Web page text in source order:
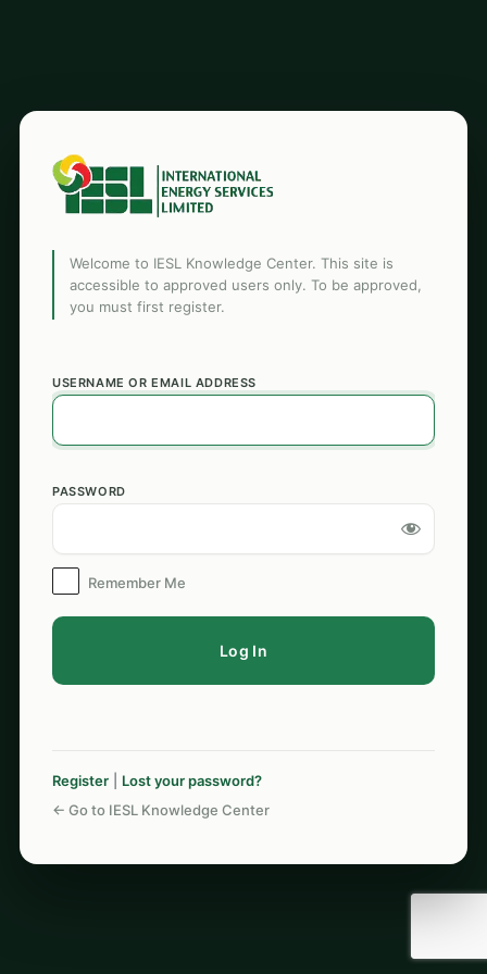
Log
Welcome to IESL Knowledge Center. This site is
accessible to approved users only. To be approved,
you must first register.
USERNAME OR EMAIL ADDRESS
PASSWORD
Remember Me
Register| Lost your password?
← Go to IESL Knowledge Center